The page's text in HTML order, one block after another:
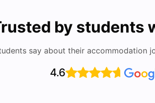
by students
say about their accommodation
4.6